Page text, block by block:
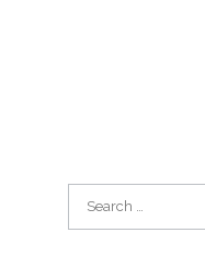
Search
for: